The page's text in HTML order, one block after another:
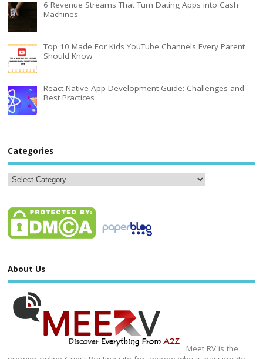
6 Revenue Streams That Turn Dating Apps into Cash
Machines
Top 10 Made For Kids YouTube Channels Every Parent
Should Know
React Native App Development Guide: Challenges and
Best Practices
Categories
About Us
Meet RV is the